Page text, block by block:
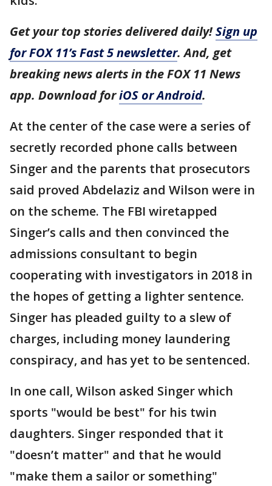
Get your top stories delivered daily!Sign up
for FOX 11’s Fast 5 newsletter. And, get
breaking news alerts in the FOX 11 News
app. Download foriOS or Android.
At the center of the case were a series of
secretly recorded phone calls between
Singer and the parents that prosecutors
said proved Abdelaziz and Wilson were in
on the scheme. The FBI wiretapped
Singer’s calls and then convinced the
admissions consultant to begin
cooperating with investigators in 2018 in
the hopes of getting a lighter sentence.
Singer has pleaded guilty to a slew of
charges, including money laundering
conspiracy, and has yet to be sentenced.
In one call, Wilson asked Singer which
sports "would be best" for his twin
daughters. Singer responded that it
"doesn’t matter" and that he would
"make them a sailor or something"